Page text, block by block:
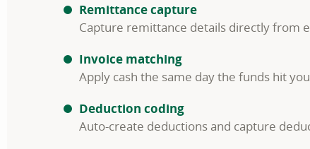
Remittance capture
Capture remittance details directly from
Invoice matching
Apply cash the same day the funds hit
Deduction coding
Auto-create deductions and capture